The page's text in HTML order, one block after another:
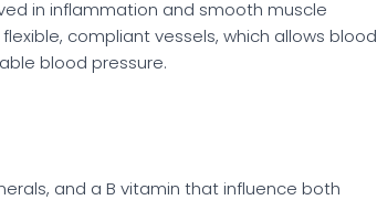
in inflammation and smooth muscle
compliant vessels, which allows blood
blood pressure.
and a B vitamin that influence both